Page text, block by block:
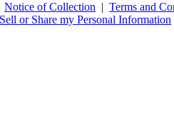
Notice of Collection | Terms and
or Share my Personal Information